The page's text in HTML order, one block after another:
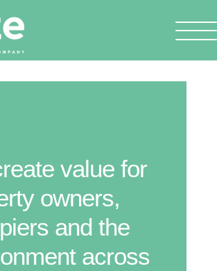
value for
owners,
and the
across